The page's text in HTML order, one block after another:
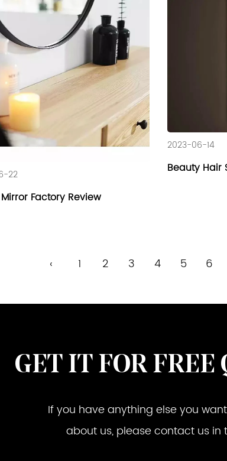
22
Factory Review
2023-06-14
Beauty Hair
‹ 1 2 3 4 5 6
GET IT FOR FREE
If you have anything else you
about us, please contact us in